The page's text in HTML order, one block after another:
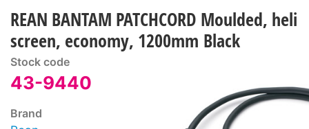
REAN BANTAM PATCHCORD Moulded, heli
screen, economy, 1200mm Black
Stock code
43-9440
Brand